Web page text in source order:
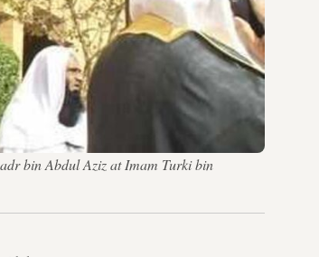
bin Abdul Aziz at Imam Turki bin